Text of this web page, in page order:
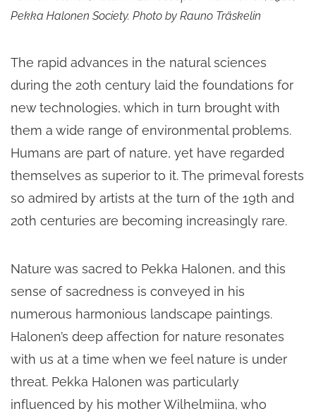
Pekka Halonen Society. Photo by Rauno Träskelin
The rapid advances in the natural sciences
during the 20th century laid the foundations for
new technologies, which in turn brought with
them a wide range of environmental problems.
Humans are part of nature, yet have regarded
themselves as superior to it. The primeval forests
so admired by artists at the turn of the 19th and
20th centuries are becoming increasingly rare.
Nature was sacred to Pekka Halonen, and this
sense of sacredness is conveyed in his
numerous harmonious landscape paintings.
Halonen’s deep affection for nature resonates
with us at a time when we feel nature is under
threat. Pekka Halonen was particularly
influenced by his mother Wilhelmiina, who